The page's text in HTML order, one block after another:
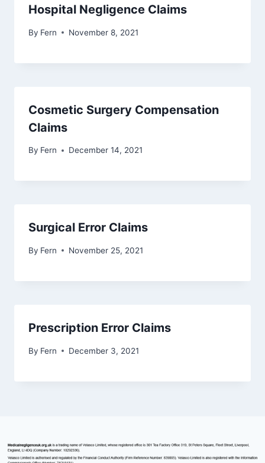
Hospital Negligence Claims
By Fern November 8, 2021
Cosmetic Surgery Compensation
Claims
By Fern December 14, 2021
Surgical Error Claims
By Fern November 25, 2021
Prescription Error Claims
By Fern December 3, 2021